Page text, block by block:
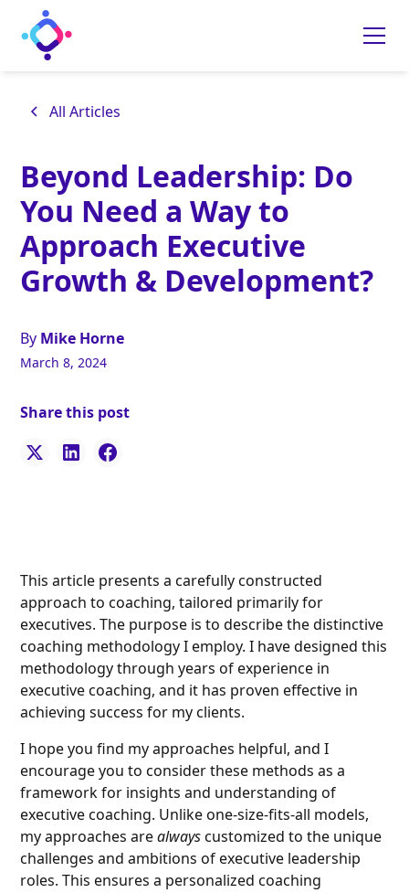
All Articles
Beyond Leadership: Do
You Need a Way to
Approach Executive
Growth & Development?
By Mike Horne
March 8, 2024
Share this post
This article presents a carefully constructed
approach to coaching, tailored primarily for
executives. The purpose is to describe the distinctive
coaching methodology I employ. I have designed this
methodology through years of experience in
executive coaching, and it has proven effective in
achieving success for my clients.
I hope you find my approaches helpful, and I
encourage you to consider these methods as a
framework for insights and understanding of
executive coaching. Unlike one-size-fits-all models,
my approaches arealwayscustomized to the unique
challenges and ambitions of executive leadership
roles. This ensures a personalized coaching